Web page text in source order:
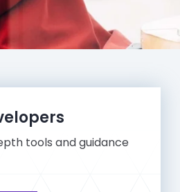
tools and guidance